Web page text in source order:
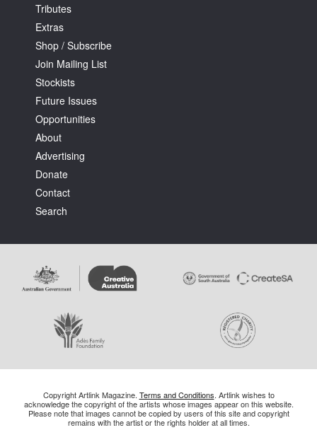
Tributes
Extras
Shop / Subscribe
Join Mailing List
Stockists
Future Issues
Opportunities
About
Advertising
Donate
Contact
Search
Copyright Artlink Magazine. Terms and Conditions. Artlink wishes to
acknowledge the copyright of the artists whose images appear on this website.
Please note that images cannot be copied by users of this site and copyright
remains with the artist or the rights holder at all times.